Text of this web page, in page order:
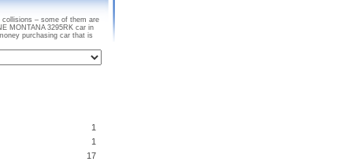
– some of them are
MONTANA 3295RK car in
purchasing car that is
1
1
17